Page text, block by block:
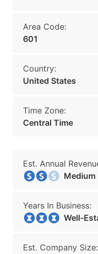
Area Code:
601
Country:
United States
Time Zone:
Central Time
Est. Annual
Medium
Years In Business:
Well-
Est. Company Size: